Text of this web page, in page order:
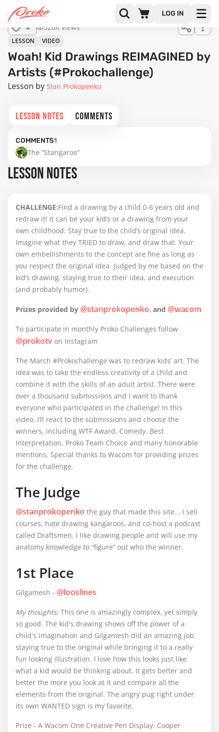
LOG IN
2
326K views
LESSON VIDEO
Woah! Kid Drawings REIMAGINED by
Artists (#Prokochallenge)
Lesson by Stan Prokopenko
LESSON NOTES COMMENTS
COMMENTS1
The “Stangaroo”
LESSON NOTES
CHALLENGE:Find a drawing by a child 0-6 years old and
redraw it! It can be your kid’s or a drawing from your
own childhood. Stay true to the child’s original idea.
Imagine what they TRIED to draw, and draw that. Your
own embellishments to the concept are fine as long as
you respect the original idea. Judged by me based on the
kid’s drawing, staying true to their idea, and execution
(and probably humor).
Prizes provided by @stanprokopenko, and @wacom
To participate in monthly Proko Challenges follow
@prokotv on Instagram
The March #Prokochallenge was to redraw kids’ art. The
idea was to take the endless creativity of a child and
combine it with the skills of an adult artist. There were
over a thousand submissions and I want to thank
everyone who participated in the challenge! In this
video, I’ll react to the submissions and choose the
winners, including WTF Award, Comedy, Best
Interpretation, Proko Team Choice and many honorable
mentions. Special thanks to Wacom for providing prizes
for the challenge.
The Judge
@stanprokopenko the guy that made this site... I sell
courses, hate drawing kangaroos, and co-host a podcast
called Draftsmen. I like drawing people and will use my
anatomy knowledge to “figure” out who the winner.
1st Place
Gilgamesh - @looslines
My thoughts:This one is amazingly complex, yet simply
so good. The kid's drawing shows off the power of a
child's imagination and Gilgamesh did an amazing job
staying true to the original while bringing it to a really
fun looking illustration. I love how this looks just like
what a kid would be thinking about. It gets better and
better the more you look at it and compare all the
elements from the original. The angry pug right under
its own WANTED sign is my favorite.
Prize - A Wacom One Creative Pen Display, Cooper